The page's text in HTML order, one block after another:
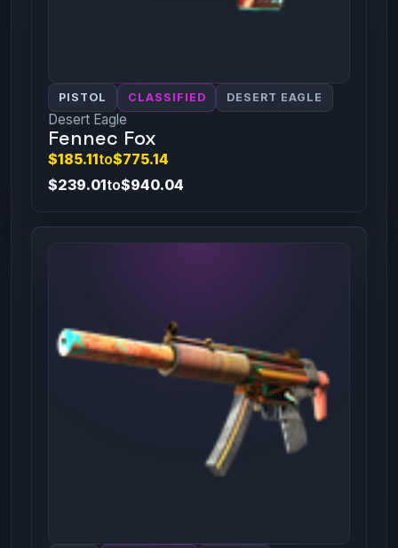
PISTOL CLASSIFIED DESERT EAGLE
Desert Eagle
Fennec Fox
$185.11to$775.14
$239.01to$940.04